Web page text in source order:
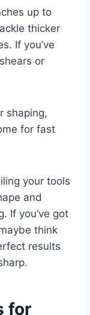
up to
thicker
If you’ve
or
shaping,
for fast
your tools
and
If you’ve got
think
results
for